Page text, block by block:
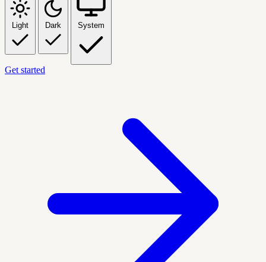
Light Dark System
Get started